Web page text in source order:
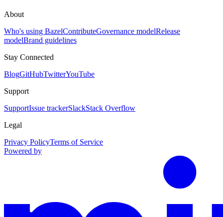
About
Who's using BazelContributeGovernance modelRelease
modelBrand guidelines
Stay Connected
BlogGitHubTwitterYouTube
Support
SupportIssue trackerSlackStack Overflow
Legal
Privacy PolicyTerms of Service
Powered by